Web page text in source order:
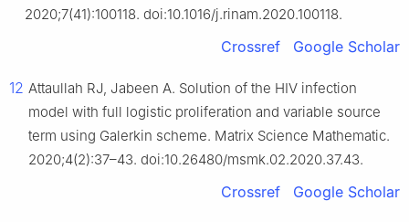
2020;7(41):100118. doi:10.1016/j.rinam.2020.100118.
Crossref Google Scholar
12 Attaullah RJ, Jabeen A. Solution of the HIV infection
model with full logistic proliferation and variable source
term using Galerkin scheme. Matrix Science Mathematic.
2020;4(2):37–43. doi:10.26480/msmk.02.2020.37.43.
Crossref Google Scholar